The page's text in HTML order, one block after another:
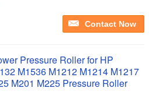
Contact Now
Pressure Roller for HP
M1536 M1212 M1214 M1217
M201 M225 Pressure Roller